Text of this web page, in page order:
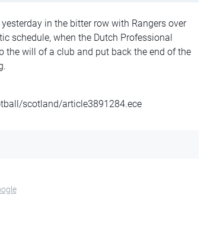
in the bitter row with Rangers over
schedule, when the Dutch Professional
the will of a club and put back the end of the
scotland/article3891284.ece